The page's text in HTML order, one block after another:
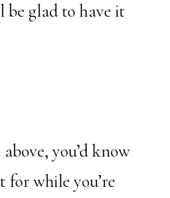
be glad to have it
you’d know
for while you’re